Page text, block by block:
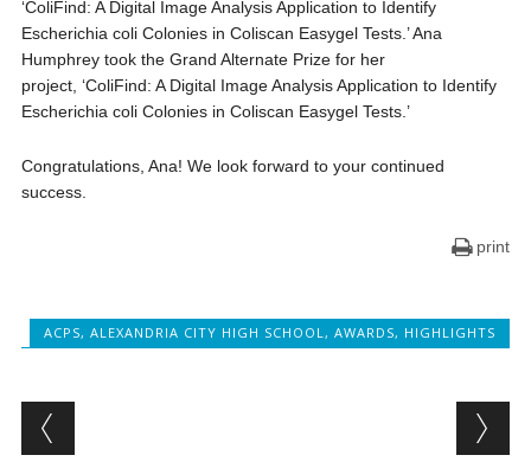
‘ColiFind: A Digital Image Analysis Application to Identify
Escherichia coli Colonies in Coliscan Easygel Tests.’ Ana
Humphrey took the Grand Alternate Prize for her
project, ‘ColiFind: A Digital Image Analysis Application to Identify
Escherichia coli Colonies in Coliscan Easygel Tests.’
Congratulations, Ana! We look forward to your continued
success.
print
ACPS,ALEXANDRIA CITY HIGH SCHOOL,AWARDS, HIGHLIGHTS
Post navigation